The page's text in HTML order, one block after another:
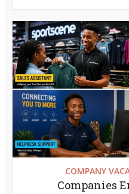
COMPANY
Companies